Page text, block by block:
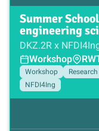
Summer
engineering
DKZ.2R x
Workshop
Workshop
NFDI4Ing